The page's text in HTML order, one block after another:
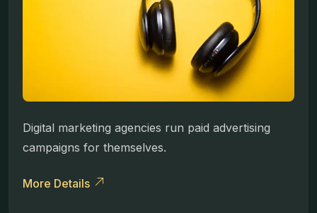
Digital marketing agencies run paid advertising
campaigns for themselves.
More Details